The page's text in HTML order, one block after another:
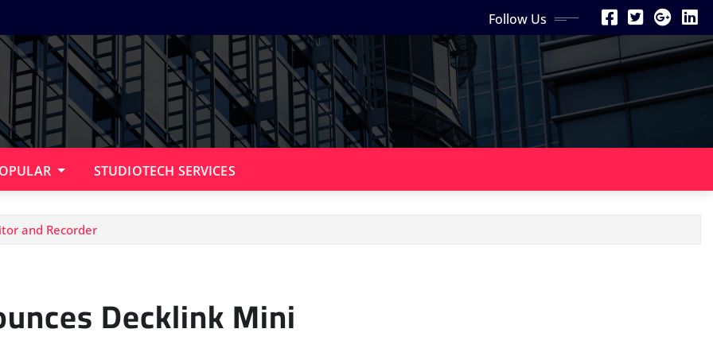
Follow Us
STUDIOTECH SERVICES
and Recorder
Decklink Mini